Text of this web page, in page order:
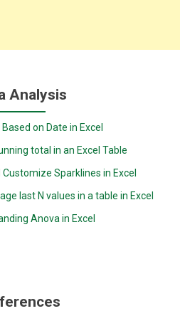
Analysis
on Date in Excel
total in an Excel Table
Sparklines in Excel
last N values in a table in Excel
Anova in Excel